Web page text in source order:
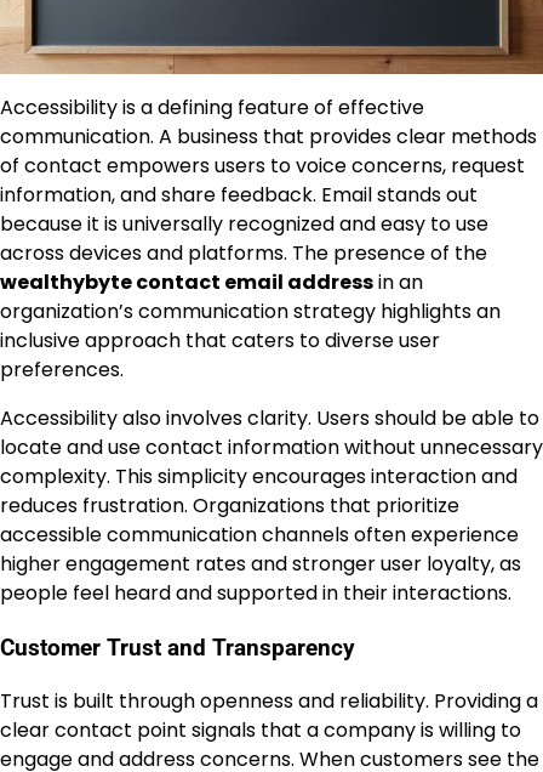
Accessibility is a defining feature of effective
communication. A business that provides clear methods
of contact empowers users to voice concerns, request
information, and share feedback. Email stands out
because it is universally recognized and easy to use
across devices and platforms. The presence of the
wealthybyte contact email addressin an
organization’s communication strategy highlights an
inclusive approach that caters to diverse user
preferences.
Accessibility also involves clarity. Users should be able to
locate and use contact information without unnecessary
complexity. This simplicity encourages interaction and
reduces frustration. Organizations that prioritize
accessible communication channels often experience
higher engagement rates and stronger user loyalty, as
people feel heard and supported in their interactions.
Customer Trust and Transparency
Trust is built through openness and reliability. Providing a
clear contact point signals that a company is willing to
engage and address concerns. When customers see the